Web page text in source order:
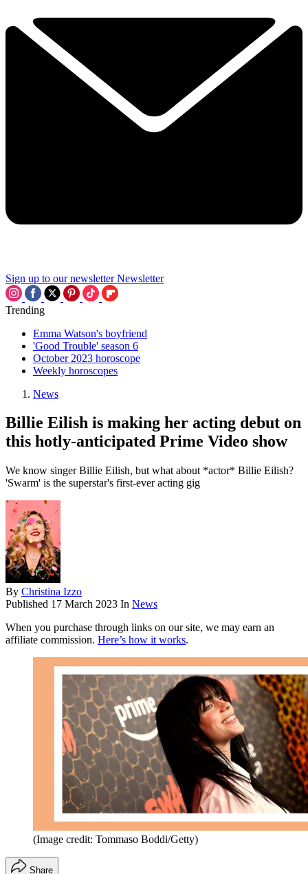
Sign up to our newsletter Newsletter
Trending
Emma Watson's boyfriend
'Good Trouble' season 6
October 2023 horoscope
Weekly horoscopes
News
Billie Eilish is making her acting debut on
this hotly-anticipated Prime Video show
We know singer Billie Eilish, but what about *actor* Billie Eilish?
'Swarm' is the superstar's first-ever acting gig
By Christina Izzo
Published 17 March 2023 In News
When you purchase through links on our site, we may earn an
affiliate commission. Here’s how it works.
(Image credit: Tommaso Boddi/Getty)
Share